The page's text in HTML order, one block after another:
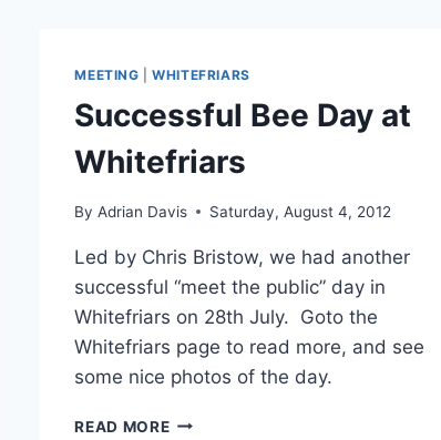
MEETING |WHITEFRIARS
Successful Bee Day at
Whitefriars
By Adrian Davis Saturday, August 4, 2012
Led by Chris Bristow, we had another
successful “meet the public” day in
Whitefriars on 28th July. Goto the
Whitefriars page to read more, and see
some nice photos of the day.
READ MORESUCCESSFUL